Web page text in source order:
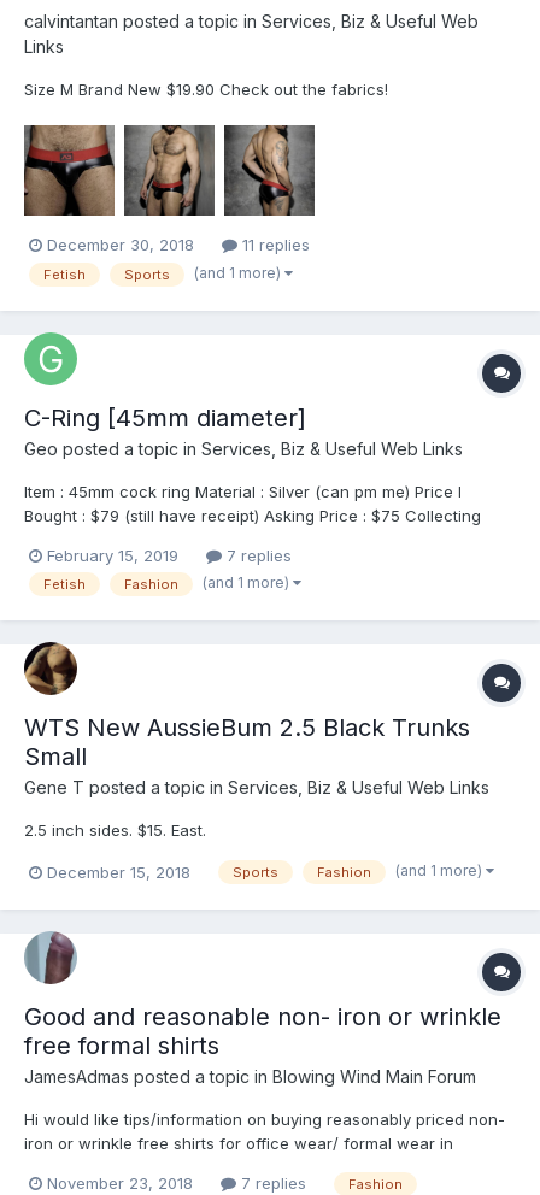
calvintantan posted a topic in Services, Biz & Useful Web
Links
Size M Brand New $19.90 Check out the fabrics!
December 30, 2018 11 replies
Fetish Sports (and 1 more)
C-Ring [45mm diameter]
Geo posted a topic in Services, Biz & Useful Web Links
Item : 45mm cock ring Material : Silver (can pm me) Price I
Bought : $79 (still have receipt) Asking Price : $75 Collecting
station) Date I Bought: February 14, 2019 Description : thick with
quite a bi...
February 15, 2019 7 replies
Fetish Fashion (and 1 more)
WTS New AussieBum 2.5 Black Trunks
Small
Gene T posted a topic in Services, Biz & Useful Web Links
2.5 inch sides. $15. East.
December 15, 2018 Sports Fashion (and 1 more)
Good and reasonable non- iron or wrinkle
free formal shirts
JamesAdmas posted a topic in Blowing Wind Main Forum
Hi would like tips/information on buying reasonably priced non-
iron or wrinkle free shirts for office wear/ formal wear in
November 23, 2018
7 replies Fashion